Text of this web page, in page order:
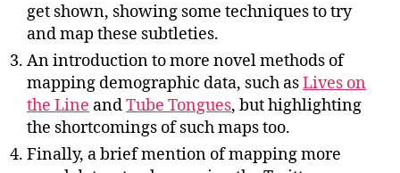
get shown, showing some techniques to try
and map these subtleties.
An introduction to more novel methods of
mapping demographic data, such asLives on
the Line andTube Tongues, but highlighting
the shortcomings of such maps too.
Finally, a brief mention of mapping more